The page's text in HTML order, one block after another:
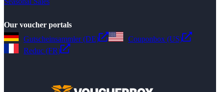
Our voucher portals
Gutscheinsammler (DE)
Couponbox (US)
Reduc (FR)